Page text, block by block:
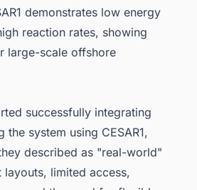
demonstrates low energy
reaction rates, showing
large-scale offshore
successfully integrating
the system using CESAR1,
described as "real-world"
limited access,